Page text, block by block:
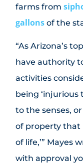
farms from
gallons of the
“As Arizona’s
have authority
activities
being ‘injurious
to the senses,
of property
of life,’” Mayes
with approval